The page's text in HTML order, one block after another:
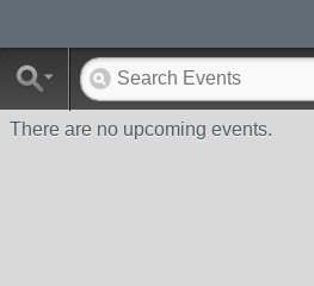
There are no upcoming events.